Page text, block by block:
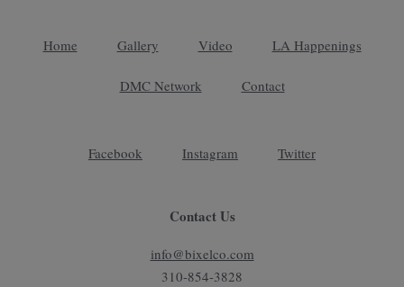
Home Gallery Video LA Happenings
DMC Network Contact
Facebook Instagram Twitter
Contact Us
info@bixelco.com
310-854-3828